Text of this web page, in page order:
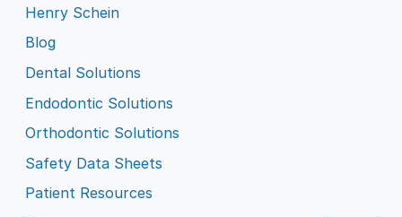
Henry Schein
Blog
Dental Solutions
Endodontic Solutions
Orthodontic Solutions
Safety Data Sheets
Patient Resources